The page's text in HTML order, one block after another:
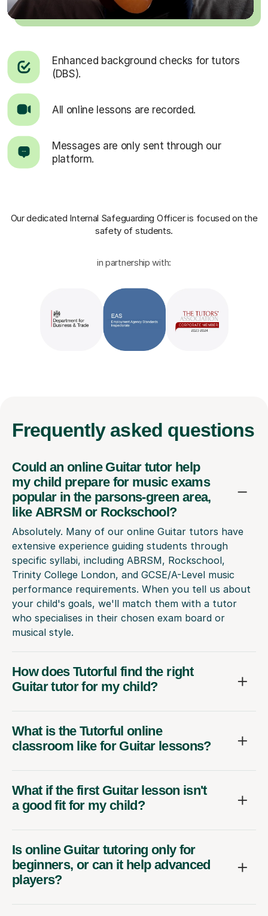
Enhanced background checks for tutors
(DBS).
All online lessons are recorded.
Messages are only sent through our
platform.
Our dedicated Internal Safeguarding Officeris focused on the
safety of students.
in partnership with:
Frequently asked questions
Could an online Guitar tutor help
my child prepare for music exams
popular in the parsons-green area,
like ABRSM or Rockschool?
Absolutely. Many of our online Guitar tutors have
extensive experience guiding students through
specific syllabi, including ABRSM, Rockschool,
Trinity College London, and GCSE/A-Level music
performance requirements. When you tell us about
your child's goals, we'll match them with a tutor
who specialises in their chosen exam board or
musical style.
How does Tutorful find the right
Guitar tutor for my child?
What is the Tutorful online
classroom like for Guitar lessons?
What if the first Guitar lesson isn't
a good fit for my child?
Is online Guitar tutoring only for
beginners, or can it help advanced
players?